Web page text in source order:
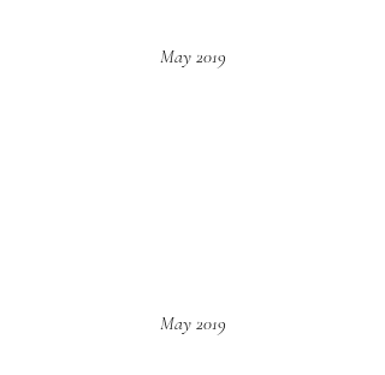
May 2019
May 2019